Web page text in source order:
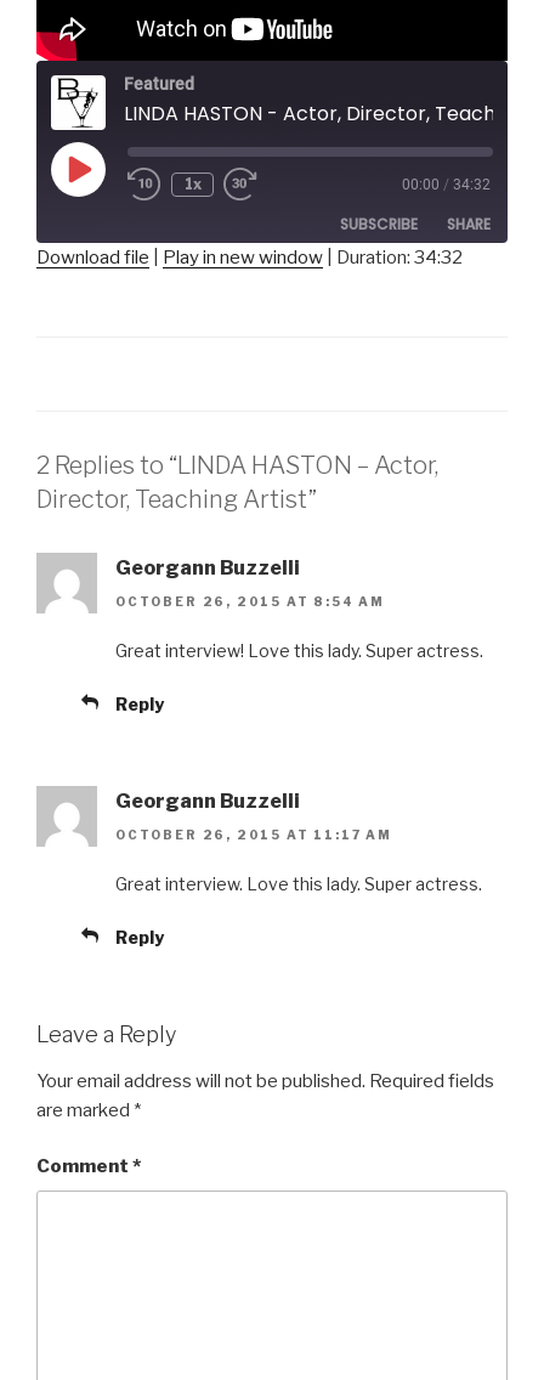
Featured
Play
Episode
1x 00:00 / 34:32
SUBSCRIBE SHARE
Download file Play in new window Duration: 34:32
2 Replies to “LINDA HASTON – Actor,
Director, Teaching Artist”
Georgann Buzzelli
OCTOBER 26, 2015 AT 8:54 AM
Great interview! Love this lady. Super actress.
Reply
Georgann Buzzelli
OCTOBER 26, 2015 AT 11:17 AM
Great interview. Love this lady. Super actress.
Reply
Leave a Reply
Your email address will not be published. Required fields
are marked *
Comment *